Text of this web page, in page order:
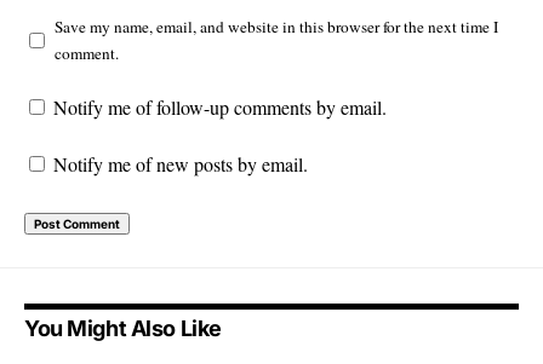
Save my name, email, and website in this browser for the next time I
comment.
Notify me of follow-up comments by email.
Notify me of new posts by email.
You Might Also Like